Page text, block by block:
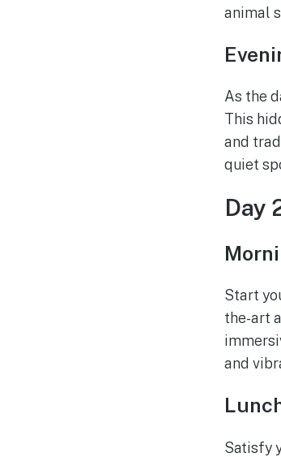
animal
As the
This
and
quiet
Day
Start
the-art
and
Satisfy